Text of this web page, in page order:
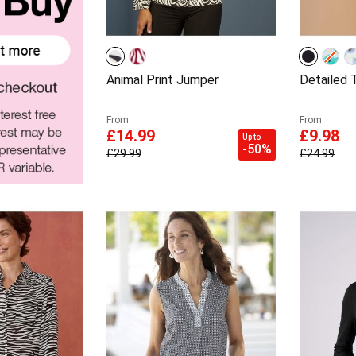
Animal Print Jumper
From
£14.99
£29.99
Up to
-50%
Detailed
From
£9.98
£24.99